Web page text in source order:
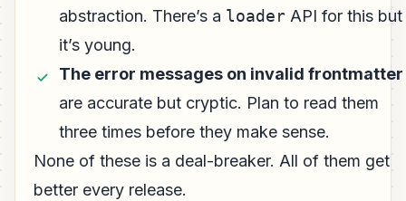
abstraction. There’s a loader API for this but
it’s young.
The error messages on invalid frontmatter
are accurate but cryptic. Plan to read them
three times before they make sense.
None of these is a deal-breaker. All of them get
better every release.